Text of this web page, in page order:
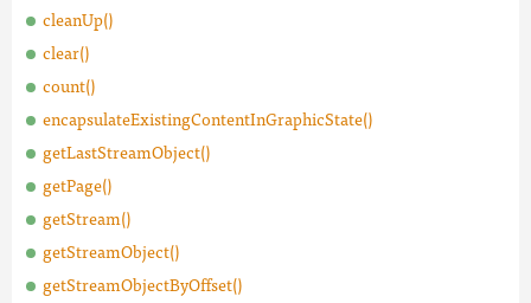
cleanUp()
clear()
count()
encapsulateExistingContentInGraphicState()
getLastStreamObject()
getPage()
getStream()
getStreamObject()
getStreamObjectByOffset()